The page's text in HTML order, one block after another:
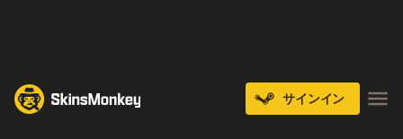
サインイン